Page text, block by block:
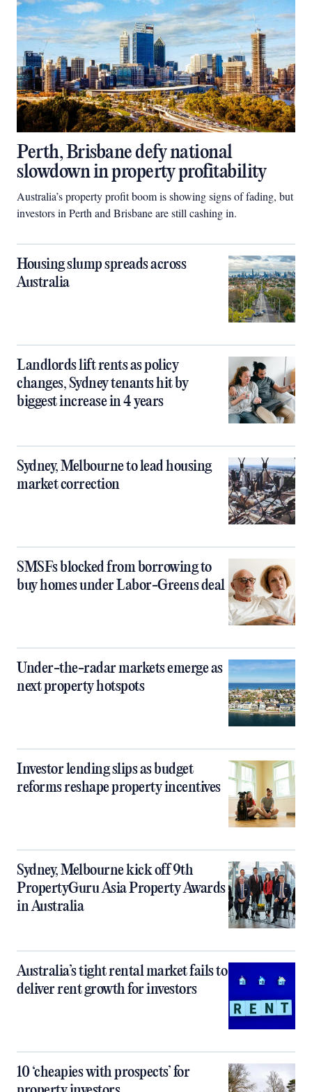
Perth, Brisbane defy national
slowdown in property profitability
Australia’s property profit boom is showing signs of fading, but
investors in Perth and Brisbane are still cashing in.
Housing slump spreads across
Australia
Landlords lift rents as policy
changes, Sydney tenants hit by
biggest increase in 4 years
Sydney, Melbourne to lead housing
market correction
SMSFs blocked from borrowing to
buy homes under Labor-Greens deal
Under-the-radar markets emerge as
next property hotspots
Investor lending slips as budget
reforms reshape property incentives
Sydney, Melbourne kick off 9th
PropertyGuru Asia Property Awards
in Australia
Australia’s tight rental market fails to
deliver rent growth for investors
10 ‘cheapies with prospects’ for